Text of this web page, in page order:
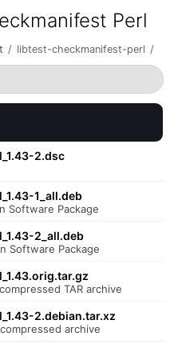
Perl
/ libtest-checkmanifest-perl /
2.dsc
1_all.deb
Software Package
2_all.deb
Software Package
TAR archive
2.debian.tar.xz
compressed archive